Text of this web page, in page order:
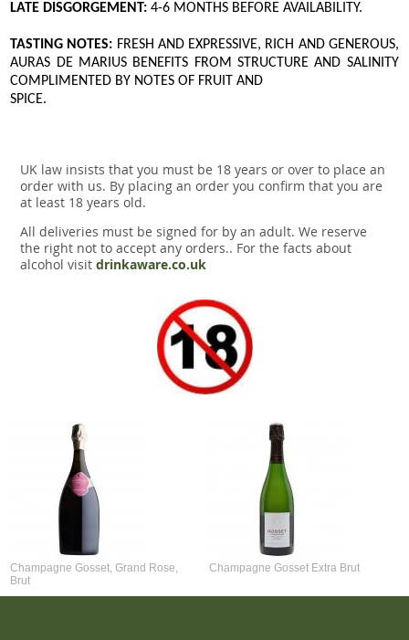
LATE DISGORGEMENT: 4-6 MONTHS BEFORE AVAILABILITY.
TASTING NOTES: FRESH AND EXPRESSIVE, RICH AND GENEROUS,
AURAS DE MARIUS BENEFITS FROM STRUCTURE AND SALINITY
COMPLIMENTED BY NOTES OF FRUIT AND
SPICE.
UK law insists that you must be 18 years or over to place an
order with us. By placing an order you confirm that you are
at least 18 years old.
All deliveries must be signed for by an adult. We reserve
the right not to accept any orders.. For the facts about
alcohol visit drinkaware.co.uk
Champagne Gosset, Grand Rose,
Brut
Champagne Gosset Extra Brut